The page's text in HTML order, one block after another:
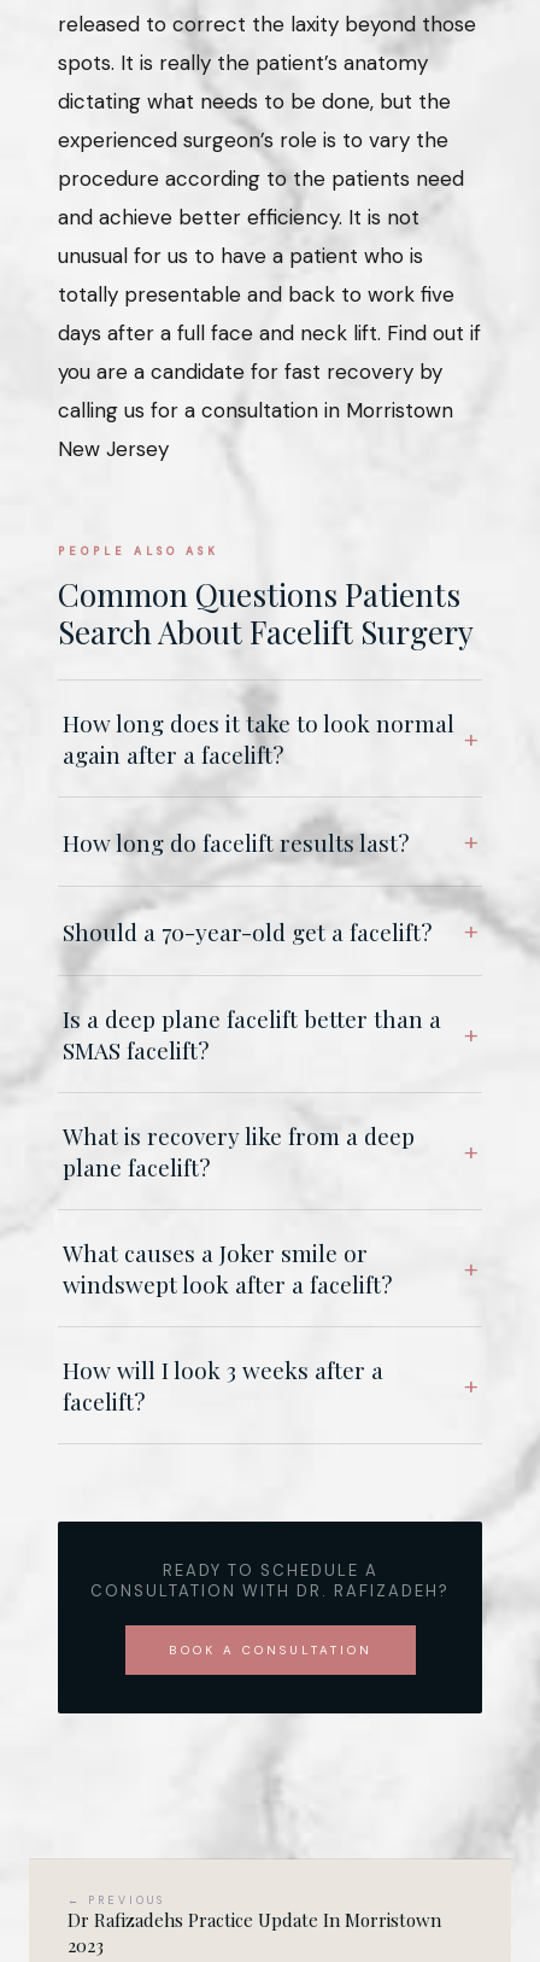
released to correct the laxity beyond those
spots. It is really the patient’s anatomy
dictating what needs to be done, but the
experienced surgeon’s role is to vary the
procedure according to the patients need
and achieve better efficiency. It is not
unusual for us to have a patient who is
totally presentable and back to work five
days after a full face and neck lift. Find out if
you are a candidate for fast recovery by
calling us for a consultation in Morristown
New Jersey
PEOPLE ALSO ASK
Common Questions Patients
Search About Facelift Surgery
How long does it take to look normal
again after a facelift?
How long do facelift results last?
Should a 70-year-old get a facelift?
Is a deep plane facelift better than a
SMAS facelift?
What is recovery like from a deep
plane facelift?
What causes a Joker smile or
windswept look after a facelift?
How will I look 3 weeks after a
facelift?
READY TO SCHEDULE A
CONSULTATION WITH DR. RAFIZADEH?
BOOK A CONSULTATION
← PREVIOUS
Dr Rafizadehs Practice Update In Morristown
2023